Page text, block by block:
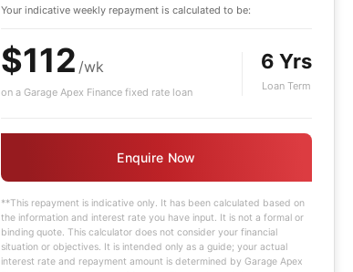
Your indicative weeklyrepayment is calculated to be:
$112 /wk
on a Garage Apex Finance fixed rate loan
6 Yrs
Loan Term
Enquire Now
**This repayment is indicative only. It has been calculated based on
the information and interest rate you have input. It is not a formal or
binding quote. This calculator does not consider your financial
situation or objectives. It is intended only as a guide; your actual
interest rate and repayment amount is determined by Garage Apex